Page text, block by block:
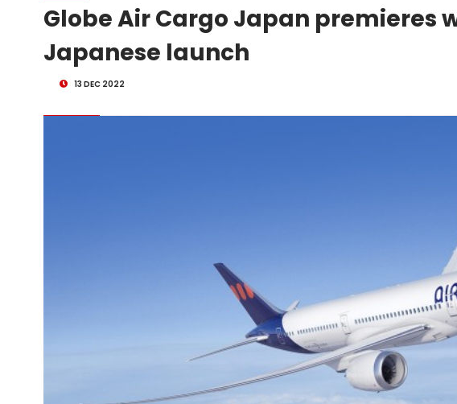
Globe Air Cargo Japan premieres
Japanese launch
13 DEC 2022